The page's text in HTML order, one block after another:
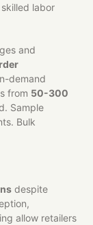
labor
and
demand
from 50-300
Sample
Bulk
despite
allow retailers